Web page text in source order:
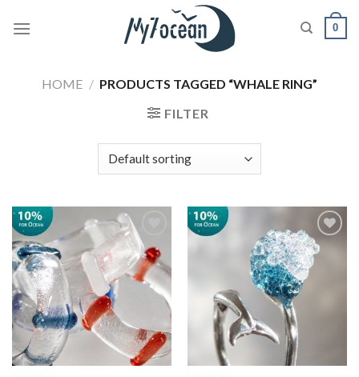
0
HOME / PRODUCTS TAGGED “WHALE RING”
FILTER
Add to
wishlist
Add to